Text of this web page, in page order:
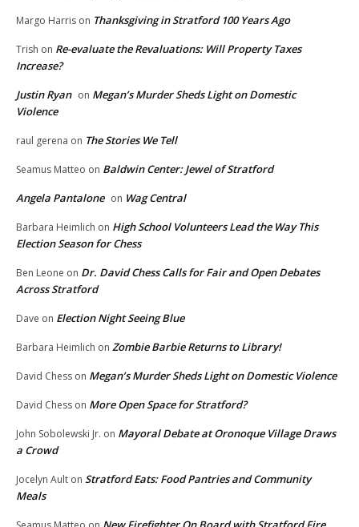
Margo Harris on Thanksgiving in Stratford 100 Years Ago
Trish on Re-evaluate the Revaluations: Will Property Taxes
Increase?
Justin Ryan on Megan’s Murder Sheds Light on Domestic
Violence
raul gerena on The Stories We Tell
Seamus Matteo on Baldwin Center: Jewel of Stratford
Angela Pantalone on Wag Central
Barbara Heimlich on High School Volunteers Lead the Way This
Election Season for Chess
Ben Leone on Dr. David Chess Calls for Fair and Open Debates
Across Stratford
Dave on Election Night Seeing Blue
Barbara Heimlich on Zombie Barbie Returns to Library!
David Chess on Megan’s Murder Sheds Light on Domestic Violence
David Chess on More Open Space for Stratford?
John Sobolewski Jr. on Mayoral Debate at Oronoque Village Draws
a Crowd
Jocelyn Ault on Stratford Eats: Food Pantries and Community
Meals